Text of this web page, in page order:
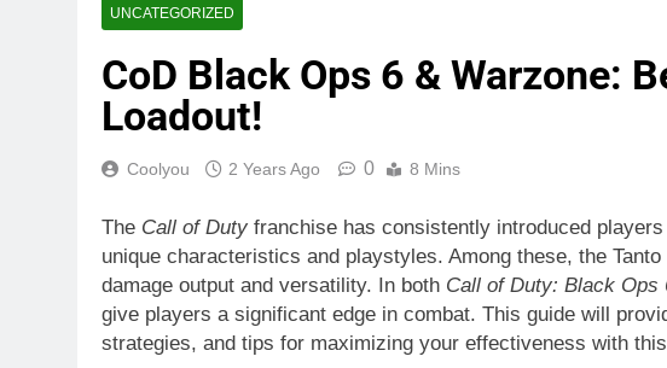
UNCATEGORIZED
CoD Black Ops 6 & Warzone:
Loadout!
Coolyou 2 Years Ago 0 8 Mins
The Call of Duty franchise has consistently introduced
unique characteristics and playstyles. Among these, the
damage output and versatility. In both Call of Duty: Black Ops
give players a significant edge in combat. This guide will
strategies, and tips for maximizing your effectiveness with